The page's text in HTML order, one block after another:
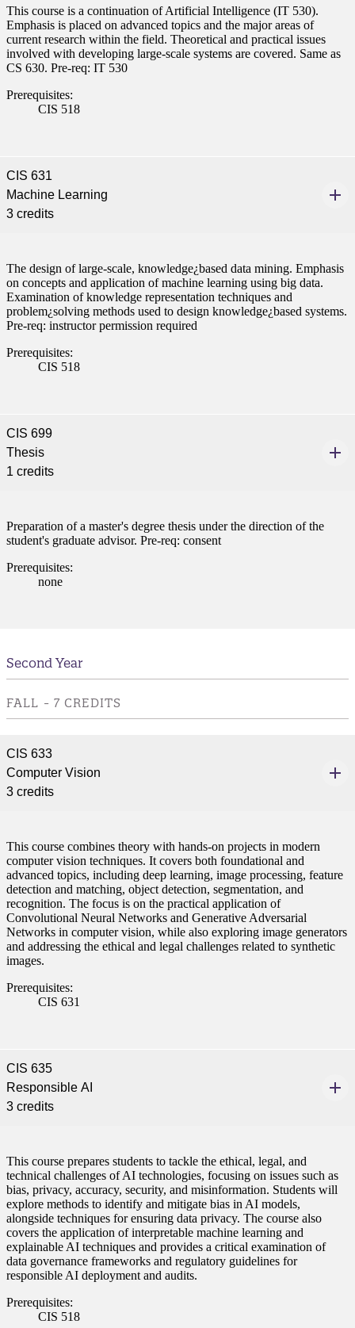
This course is a continuation of Artificial Intelligence (IT 530).
Emphasis is placed on advanced topics and the major areas of
current research within the field. Theoretical and practical issues
involved with developing large-scale systems are covered. Same as
CS 630. Pre-req: IT 530
Prerequisites:
CIS 518
CIS 631
Machine Learning
3 credits
The design of large-scale, knowledge¿based data mining. Emphasis
on concepts and application of machine learning using big data.
Examination of knowledge representation techniques and
problem¿solving methods used to design knowledge¿based systems.
Pre-req: instructor permission required
Prerequisites:
CIS 518
CIS 699
Thesis
1 credits
Preparation of a master's degree thesis under the direction of the
student's graduate advisor. Pre-req: consent
Prerequisites:
none
Second Year
FALL - 7 CREDITS
CIS 633
Computer Vision
3 credits
This course combines theory with hands-on projects in modern
computer vision techniques. It covers both foundational and
advanced topics, including deep learning, image processing, feature
detection and matching, object detection, segmentation, and
recognition. The focus is on the practical application of
Convolutional Neural Networks and Generative Adversarial
Networks in computer vision, while also exploring image generators
and addressing the ethical and legal challenges related to synthetic
images.
Prerequisites:
CIS 631
CIS 635
Responsible AI
3 credits
This course prepares students to tackle the ethical, legal, and
technical challenges of AI technologies, focusing on issues such as
bias, privacy, accuracy, security, and misinformation. Students will
explore methods to identify and mitigate bias in AI models,
alongside techniques for ensuring data privacy. The course also
covers the application of interpretable machine learning and
explainable AI techniques and provides a critical examination of
data governance frameworks and regulatory guidelines for
responsible AI deployment and audits.
Prerequisites:
CIS 518